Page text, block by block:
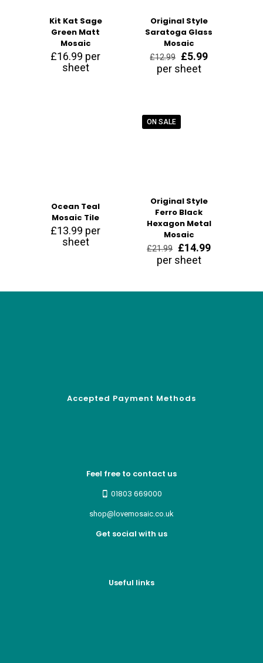
Kit Kat Sage
Green Matt
Mosaic
£16.99 per
sheet
Original Style
Saratoga Glass
Mosaic
£12.99 Original
price
£5.99Current
per sheet
Ocean Teal
Mosaic Tile
£13.99 per
sheet
ON SALE
Original Style
Ferro Black
Hexagon Metal
Mosaic
£21.99 Original
price
£14.99Current
per sheet
Accepted Payment Methods
Feel free to contact us
01803 669000
shop@lovemosaic.co.uk
Get social with us
Useful links